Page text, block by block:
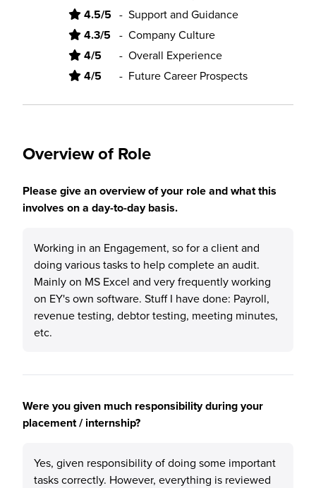
4.5/5 - Support and Guidance
4.3/5 - Company Culture
4/5 - Overall Experience
4/5 - Future Career Prospects
Overview of Role
Please give an overview of your role and what this
involves on a day-to-day basis.
Working in an Engagement, so for a client and
doing various tasks to help complete an audit.
Mainly on MS Excel and very frequently working
on EY's own software. Stuff I have done: Payroll,
revenue testing, debtor testing, meeting minutes,
etc.
Were you given much responsibility during your
placement / internship?
Yes, given responsibility of doing some important
tasks correctly. However, everything is reviewed